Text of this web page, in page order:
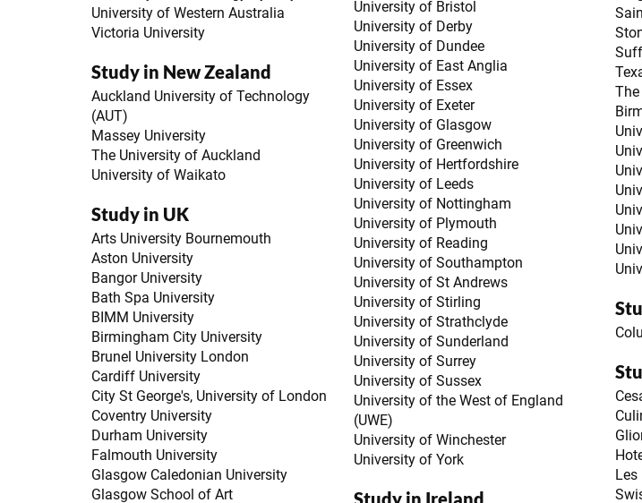
University of Western Australia
Victoria University
Study in New Zealand
Auckland University of Technology
(AUT)
Massey University
The University of Auckland
University of Waikato
Study in UK
Arts University Bournemouth
Aston University
Bangor University
Bath Spa University
BIMM University
Birmingham City University
Brunel University London
Cardiff University
City St George's, University of London
Coventry University
Durham University
Falmouth University
Glasgow Caledonian University
Glasgow School of Art
University of Bristol
University of Derby
University of Dundee
University of East Anglia
University of Essex
University of Exeter
University of Glasgow
University of Greenwich
University of Hertfordshire
University of Leeds
University of Nottingham
University of Plymouth
University of Reading
University of Southampton
University of St Andrews
University of Stirling
University of Strathclyde
University of Sunderland
University of Surrey
University of Sussex
University of the West of England
(UWE)
University of Winchester
University of York
Les